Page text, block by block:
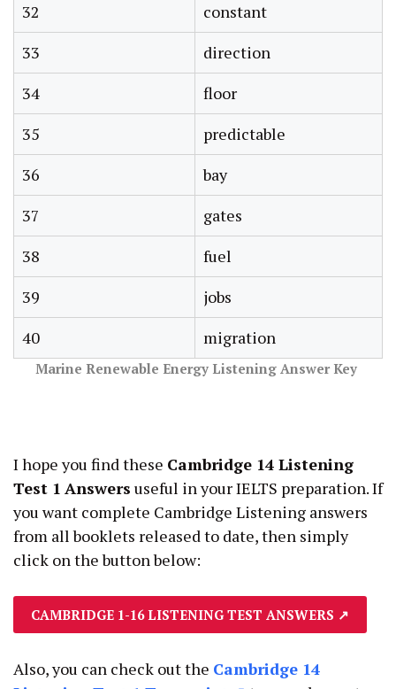
32
constant
33
direction
34
floor
35
predictable
36
bay
37
gates
38
fuel
39
jobs
40
migration
Marine Renewable Energy Listening Answer Key
I hope you find these Cambridge 14 Listening
Test 1 Answers useful in your IELTS preparation. If
you want complete Cambridge Listening answers
from all booklets released to date, then simply
click on the button below:
CAMBRIDGE 1-16 LISTENING TEST ANSWERS ↗
Also, you can check out the Cambridge 14